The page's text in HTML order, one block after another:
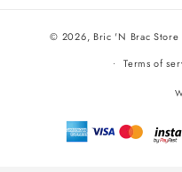
© 2026, Bric 'N Brac Store
Terms of